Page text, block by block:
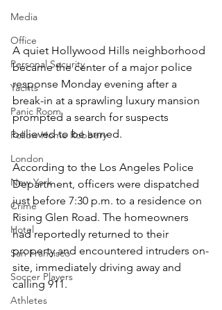
Media
Office
Personal Security
Yachts
Panic Room
Follow Home Robbery
London
New York
Crime
Hotel
San Francisco
Soccer Players
Athletes
A quiet Hollywood Hills neighborhood
became the center of a major police
response Monday evening after a
break-in at a sprawling luxury mansion
prompted a search for suspects
believed to be armed.
According to the Los Angeles Police
Department, officers were dispatched
just before 7:30 p.m. to a residence on
Rising Glen Road. The homeowners
had reportedly returned to their
property and encountered intruders on-
site, immediately driving away and
calling 911.